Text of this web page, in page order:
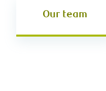
Our team